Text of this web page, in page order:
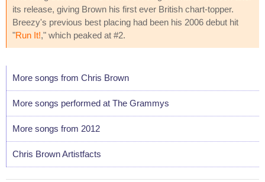
its release, giving Brown his first ever British chart-topper.
Breezy's previous best placing had been his 2006 debut hit
"Run It!," which peaked at #2.
More songs from Chris Brown
More songs performed at The Grammys
More songs from 2012
Chris Brown Artistfacts